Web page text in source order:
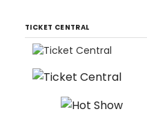
TICKET CENTRAL